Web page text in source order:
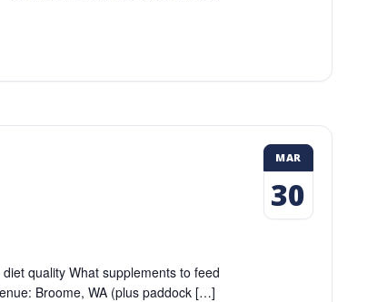
quality What supplements to feed
Broome, WA (plus paddock […]
MAR
30